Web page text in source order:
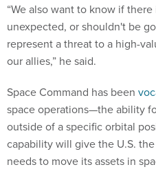
“We also want to know if
unexpected, or shouldn't be
represent a threat to a high-
our allies,” he said.
Space Command has been
space operations—the ability
outside of a specific orbital
capability will give the U.S.
needs to move its assets in